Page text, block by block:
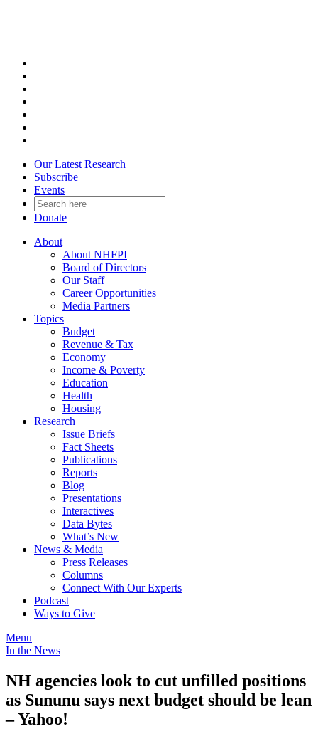
Our Latest Research
Subscribe
Events
Donate
About
About NHFPI
Board of Directors
Our Staff
Career Opportunities
Media Partners
Topics
Budget
Revenue & Tax
Economy
Income & Poverty
Education
Health
Housing
Research
Issue Briefs
Fact Sheets
Publications
Reports
Blog
Presentations
Interactives
Data Bytes
What’s New
News & Media
Press Releases
Columns
Connect With Our Experts
Podcast
Ways to Give
Menu
In the News
NH agencies look to cut unfilled positions
as Sununu says next budget should be lean
– Yahoo!